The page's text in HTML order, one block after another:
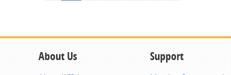
About Us Support